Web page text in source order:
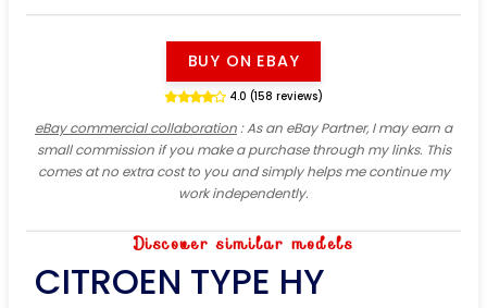
BUY ON EBAY
4.0 (158 reviews)
eBay commercial collaboration: As an eBay Partner, I may earn a
small commission if you make a purchase through my links. This
comes at no extra cost to you and simply helps me continue my
work independently.
Discover similar models
CITROEN TYPE HY